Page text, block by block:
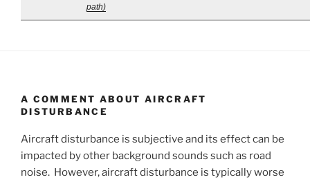
path)
A COMMENT ABOUT AIRCRAFT
DISTURBANCE
Aircraft disturbance is subjective and its effect can be
impacted by other background sounds such as road
noise. However, aircraft disturbance is typically worse